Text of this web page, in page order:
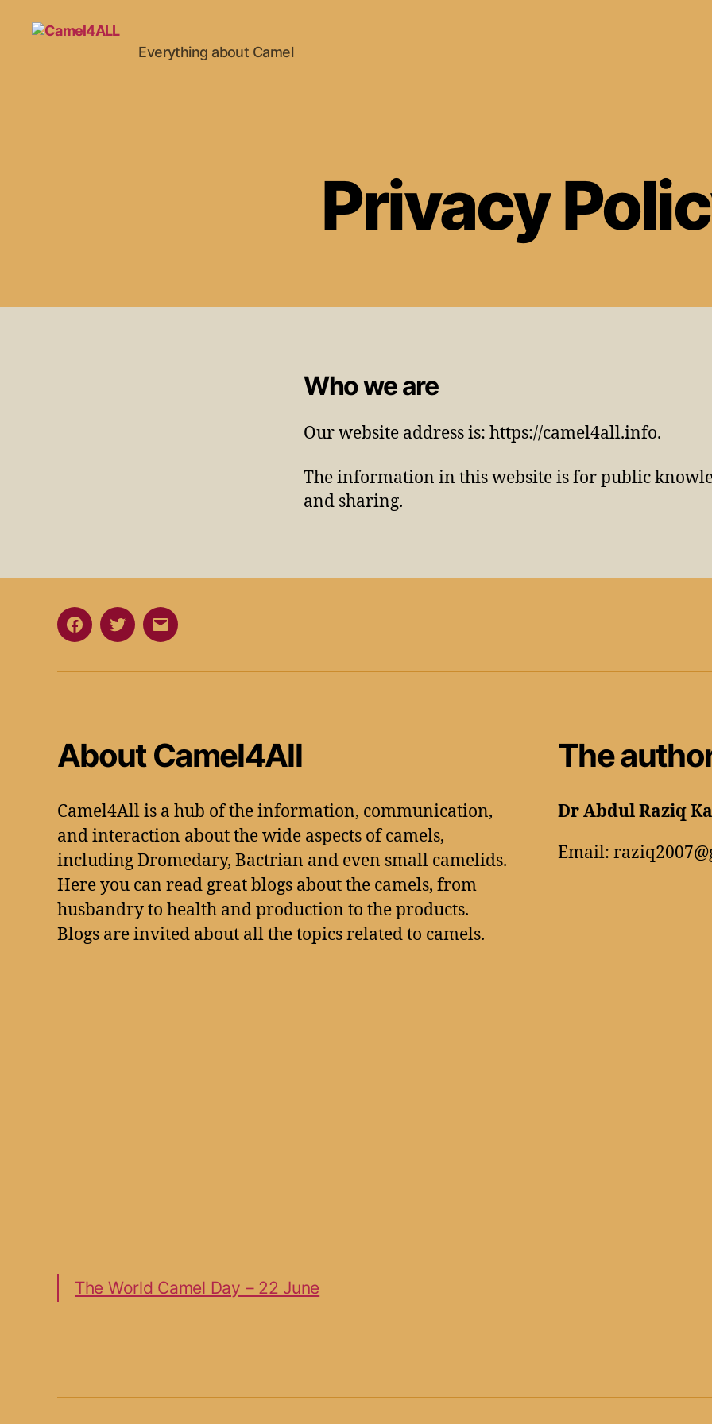
Everything about Camel
Privacy
Who we are
Our website address is: https://camel4all.info.
The information in this website is for public
and sharing.
About Camel4All
Camel4All is a hub of the information, communication,
and interaction about the wide aspects of camels,
including Dromedary, Bactrian and even small camelids.
Here you can read great blogs about the camels, from
husbandry to health and production to the products.
Blogs are invited about all the topics related to camels.
The World Camel Day – 22 June
The
Dr Abdul Raziq
Email: